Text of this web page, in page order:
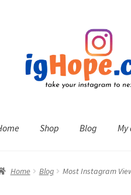
navigation
Shop Blog My
Home Blog Most Instagram